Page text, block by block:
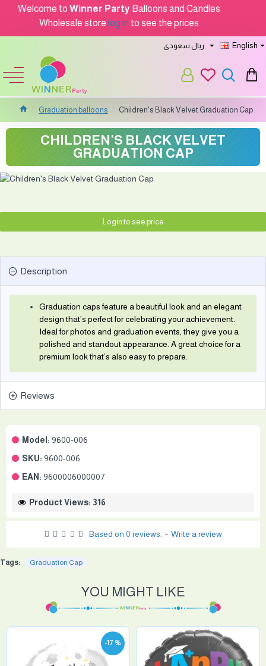
Welcome to Winner Party Balloons and Candles
Wholesale store log in to see the prices
ريال سعودى English
Graduation balloons Children's Black Velvet Graduation Cap
CHILDREN'S BLACK VELVET
GRADUATION CAP
Model: 9600-006
SKU: 9600-006
EAN: 9600006000007
Product Views: 316
Based on 0 reviews. - Write a review
Login to see price
Description
Graduation caps feature a beautiful look and an elegant
design that’s perfect for celebrating your achievement.
Ideal for photos and graduation events, they give you a
polished and standout appearance. A great choice for a
premium look that’s also easy to prepare.
Reviews
Tags: Graduation Cap
YOU MIGHT LIKE
-17 %